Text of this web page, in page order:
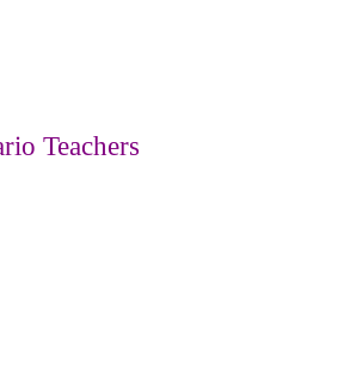
Teachers